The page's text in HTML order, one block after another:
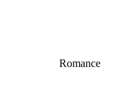
Romance